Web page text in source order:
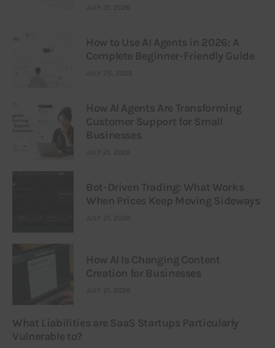
JULY 31, 2026
How to Use AI Agents in 2026: A
Complete Beginner-Friendly Guide
JULY 25, 2026
How AI Agents Are Transforming
Customer Support for Small
Businesses
JULY 21, 2026
Bot-Driven Trading: What Works
When Prices Keep Moving Sideways
JULY 21, 2026
How AI Is Changing Content
Creation for Businesses
JULY 21, 2026
What Liabilities are SaaS Startups Particularly
Vulnerable to?